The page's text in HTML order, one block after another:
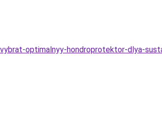
optimalnyy-hondroprotektor-dlya-